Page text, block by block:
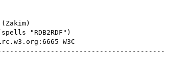
"RDB2RDF")
W3C